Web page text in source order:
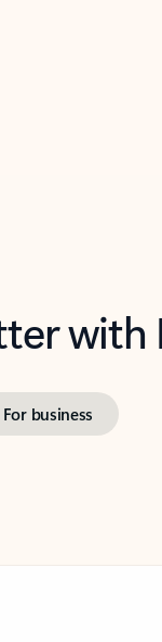
For business